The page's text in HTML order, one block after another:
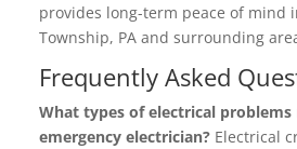
provides long-term peace of mind
Township, PA and surrounding
Frequently Asked
What types of electrical problems
emergency electrician? Electrical